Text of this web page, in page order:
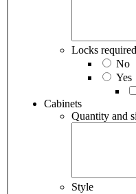
Locks
No
Yes
Cabinets
Quantity and
Style